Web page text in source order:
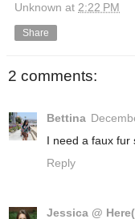
Unknown at 2:22 PM
Share
2 comments:
Bettina
I need a faux fur
Reply
Jessica @